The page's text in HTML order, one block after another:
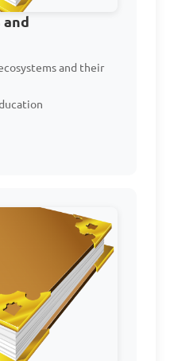
the following
abiotic
habits of
ecosystem
and
and their